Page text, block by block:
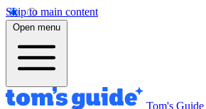
Skip to main content
Open menu
Tom's Guide